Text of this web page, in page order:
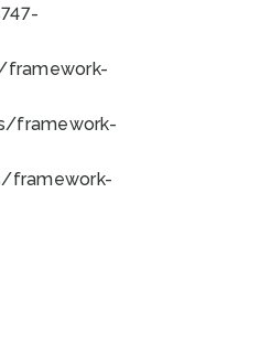
framework-
framework-
framework-